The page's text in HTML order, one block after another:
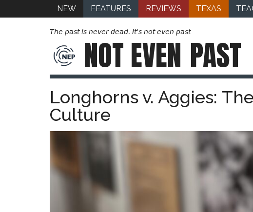
NEW FEATURES REVIEWS TEXAS
The past is never dead. It's not even past
NOT EVEN PAST
Longhorns v. Aggies:
Culture